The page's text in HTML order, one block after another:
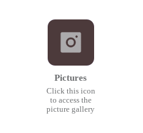
Pictures
Click this icon
to access the
picture gallery